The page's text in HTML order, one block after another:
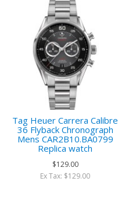
Tag Heuer Carrera Calibre
36 Flyback Chronograph
Mens CAR2B10.BA0799
Replica watch
$129.00
Ex Tax: $129.00